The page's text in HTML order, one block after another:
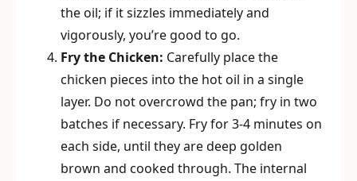
the oil; if it sizzles immediately and
vigorously, you’re good to go.
Fry the Chicken: Carefully place the
chicken pieces into the hot oil in a single
layer. Do not overcrowd the pan; fry in two
batches if necessary. Fry for 3-4 minutes on
each side, until they are deep golden
brown and cooked through. The internal